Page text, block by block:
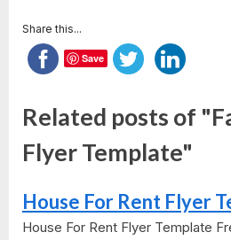
Share this...
Save
Related posts of
Flyer Template"
House For Rent Flyer
House For Rent Flyer Template